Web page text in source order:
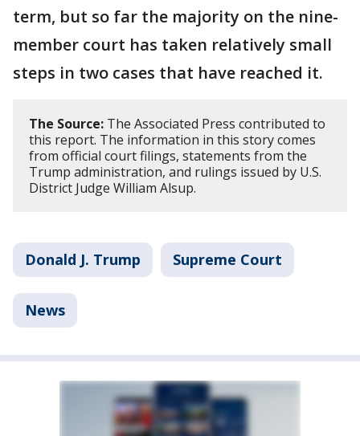
term, but so far the majority on the nine-
member court has taken relatively small
steps in two cases that have reached it.
The Source: The Associated Press contributed to
this report. The information in this story comes
from official court filings, statements from the
Trump administration, and rulings issued by U.S.
District Judge William Alsup.
Donald J. Trump Supreme Court
News